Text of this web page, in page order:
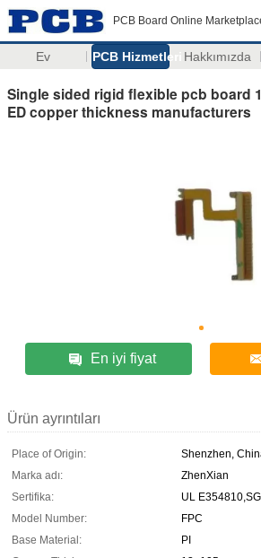
PCB Board Online
Ev PCB Hizmetleri Hakkımızda
Single sided rigid flexible pcb board
ED copper thickness manufacturers
En iyi fiyat
Ürün ayrıntıları
Place of Origin:
Shenzhen,
Marka adı:
ZhenXian
Sertifika:
UL
Model Number:
FPC
Base Material:
PI